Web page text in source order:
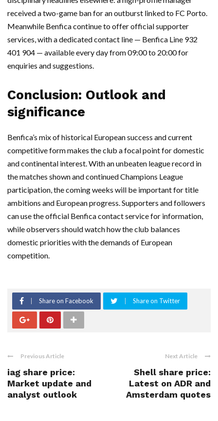
received a two-game ban for an outburst linked to FC Porto.
Meanwhile Benfica continue to offer official supporter
services, with a dedicated contact line — Benfica Line 932
401 904 — available every day from 09:00 to 20:00 for
enquiries and suggestions.
Conclusion: Outlook and
significance
Benfica’s mix of historical European success and current
competitive form makes the club a focal point for domestic
and continental interest. With an unbeaten league record in
the matches shown and continued Champions League
participation, the coming weeks will be important for title
ambitions and European progress. Supporters and followers
can use the official Benfica contact service for information,
while observers should watch how the club balances
domestic priorities with the demands of European
competition.
Share on Facebook Share on Twitter
Previous Article
iag share price:
Market update and
analyst outlook
Next Article
Shell share price:
Latest on ADR and
Amsterdam quotes